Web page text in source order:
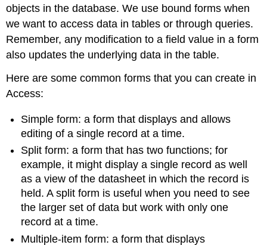
objects in the database. We use bound forms when
we want to access data in tables or through queries.
Remember, any modification to a field value in a form
also updates the underlying data in the table.
Here are some common forms that you can create in
Access:
Simple form: a form that displays and allows
editing of a single record at a time.
Split form: a form that has two functions; for
example, it might display a single record as well
as a view of the datasheet in which the record is
held. A split form is useful when you need to see
the larger set of data but work with only one
record at a time.
Multiple-item form: a form that displays